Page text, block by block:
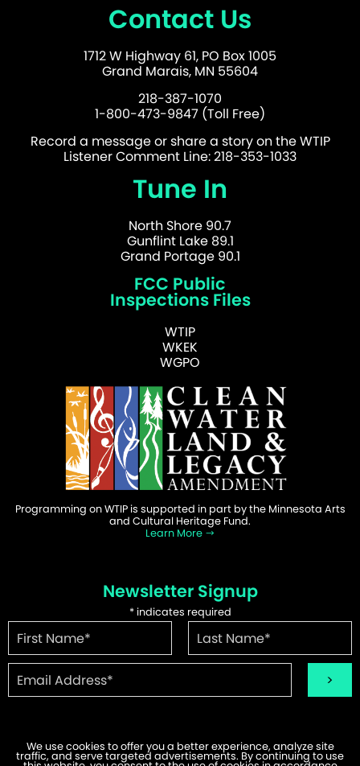
Contact Us
1712 W Highway 61, PO Box 1005
Grand Marais, MN 55604
218-387-1070
1-800-473-9847 (Toll Free)
Record a message or share a story on the WTIP
Listener Comment Line: 218-353-1033
Tune In
North Shore 90.7
Gunflint Lake 89.1
Grand Portage 90.1
FCC Public
Inspections Files
WTIP
WKEK
WGPO
Programming on WTIP is supported in part by the Minnesota Arts
and Cultural Heritage Fund.
Learn More
Newsletter Signup
*indicates required
We use cookies to offer you a better experience, analyze site
traffic, and serve targeted advertisements. By continuing to use